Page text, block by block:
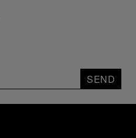
SEND